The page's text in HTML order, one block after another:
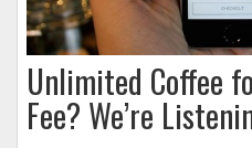
Unlimited Coffee
Fee? We’re